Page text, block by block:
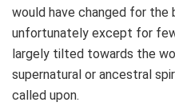
would have changed for
unfortunately except for
largely tilted towards the
supernatural or ancestral
called upon.